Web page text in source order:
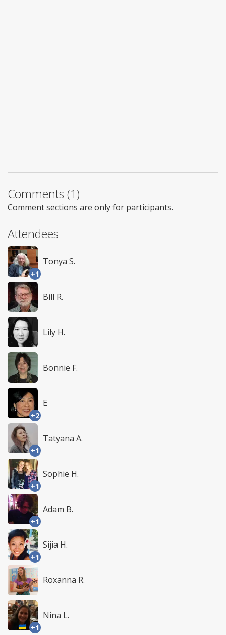
Comments (1)
Comment sections are only for participants.
Attendees
+1
Tonya S.
Bill R.
Lily H.
Bonnie F.
+2
E
+1
Tatyana A.
+1
Sophie H.
+1
Adam B.
+1
Sijia H.
Roxanna R.
+1
Nina L.